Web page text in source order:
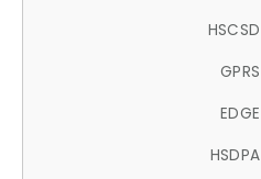
HSCSD
GPRS
EDGE
HSDPA